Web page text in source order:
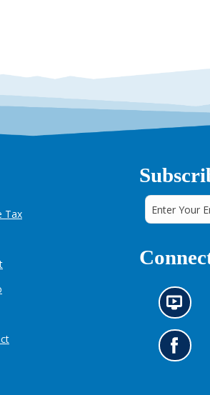
Tax
N
e
w
s
i
G
o